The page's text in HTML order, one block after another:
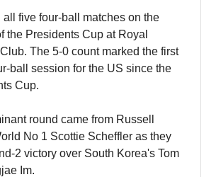
all five four-ball matches on the
the Presidents Cup at Royal
The 5-0 count marked the first
ball session for the US since the
Cup.
round came from Russell
No 1 Scottie Scheffler as they
2 victory over South Korea's Tom
Im.